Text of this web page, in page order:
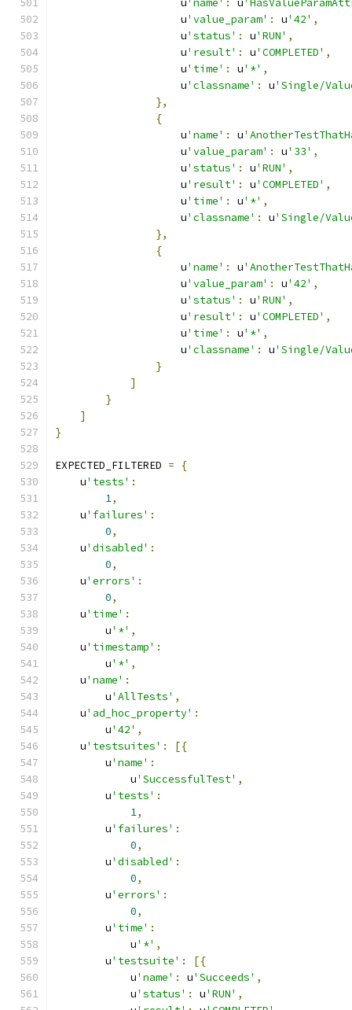
                    u
'name' : u
                    u
'value_param' : u'42' ,
                    u
'status' : u'RUN' ,
                    u
'result' : u'COMPLETED' ,
                    u
'time' : u'*' ,
                    u
'classname' : u'Single/
},
{
                    u
'name' : u
                    u
'value_param' : u'33' ,
                    u
'status' : u'RUN' ,
                    u
'result' : u'COMPLETED' ,
                    u
'time' : u'*' ,
                    u
'classname' : u'Single/
},
{
                    u
'name' : u
                    u
'value_param' : u'42' ,
                    u
'status' : u'RUN' ,
                    u
'result' : u'COMPLETED' ,
                    u
'time' : u'*' ,
                    u
'classname' : u'Single/
}
]
}
]
}
EXPECTED_FILTERED =
{
    u
'tests' :
1,
    u
'failures' :
0,
    u
'disabled' :
0,
    u
'errors' :
0,
    u
'time' :
        u
'*' ,
    u
'timestamp' :
        u
'*' ,
    u
'name' :
        u
'AllTests' ,
    u
'ad_hoc_property' :
        u
'42' ,
    u
'testsuites' :
[{
        u
'name' :
            u
'SuccessfulTest' ,
        u
'tests' :
1,
        u
'failures' :
0,
        u
'disabled' :
0,
        u
'errors' :
0,
        u
'time' :
            u
'*' ,
        u
'testsuite' :
[{
            u
'name' : u'Succeeds' ,
            u
'status' : u'RUN' ,